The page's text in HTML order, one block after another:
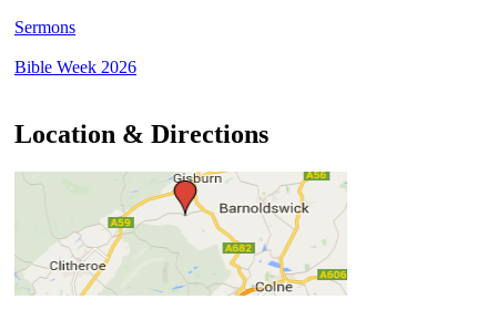
Sermons
Bible Week 2026
Location & Directions